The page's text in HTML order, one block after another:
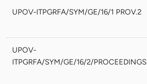
UPOV-ITPGRFA/SYM/GE/16/1 PROV.2
UPOV-
ITPGRFA/SYM/GE/16/2/PROCEEDINGS